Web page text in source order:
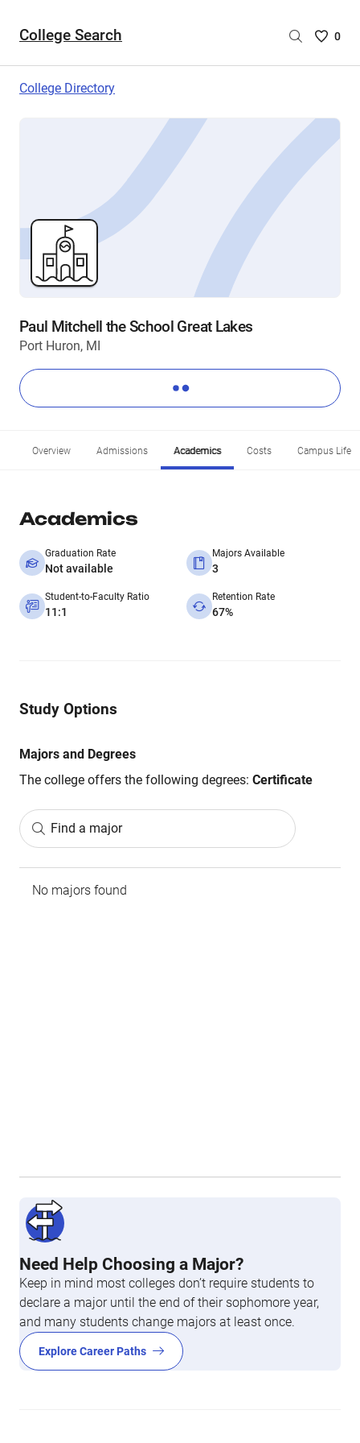
College Search
Saved
are
0
College Directory
Paul Mitchell the School Great Lakes
Port Huron, MI
Overview Admissions Academics Costs Campus Life
Academics
Graduation Rate
Not available
Majors Available
3
Student-to-Faculty Ratio
11:1
Retention Rate
67%
Study Options
Majors and Degrees
The college offers the following degrees: Certificate
Find a major
No majors found
Need Help Choosing a Major?
Keep in mind most colleges don’t require students to
declare a major until the end of their sophomore year,
and many students change majors at least once.
Explore Career Paths